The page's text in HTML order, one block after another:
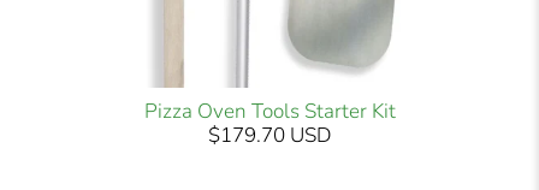
Pizza Oven Tools Starter Kit
$179.70 USD